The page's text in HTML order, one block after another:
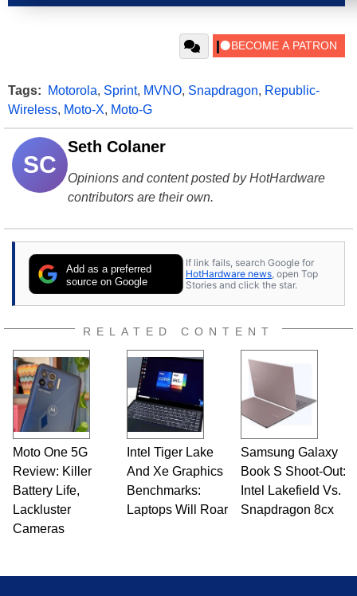
Tags: Motorola, Sprint, MVNO, Snapdragon, Republic-
Wireless, Moto-X, Moto-G
SC
Seth Colaner
Opinions and content posted by HotHardware
contributors are their own.
Add as a preferred
source on Google
If link fails, search Google for
HotHardware news , open Top
Stories and click the star.
RELATED CONTENT
Moto One 5G
Review: Killer
Battery Life,
Lackluster
Cameras
Intel Tiger Lake
And Xe Graphics
Benchmarks:
Laptops Will Roar
Samsung Galaxy
Book S Shoot-Out:
Intel Lakefield Vs.
Snapdragon 8cx